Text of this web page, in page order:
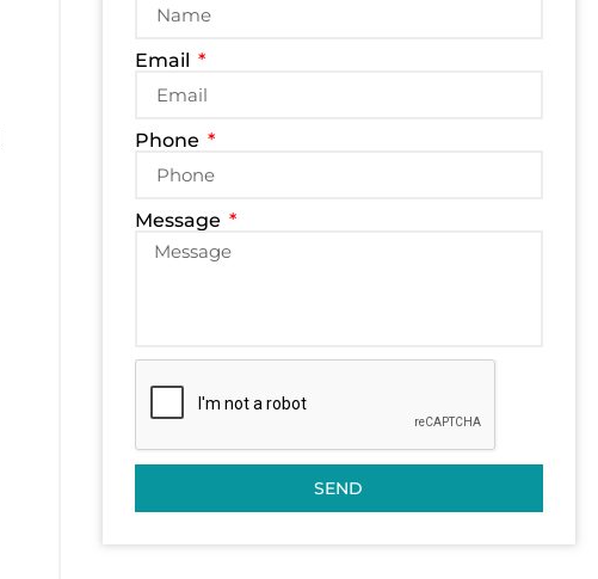
Email
Phone
Message
SEND